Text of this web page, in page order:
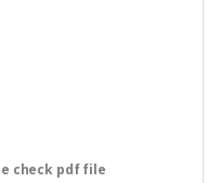
check pdf file